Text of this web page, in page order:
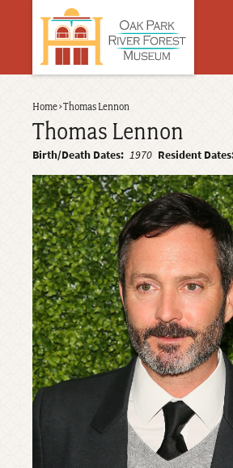
Back
to
top
Breadcrumb
Home›Thomas Lennon
Thomas Lennon
Birth/Death Dates 1970 Resident Dates